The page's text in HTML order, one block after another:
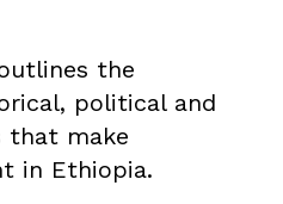
the
political and
that make
in Ethiopia.